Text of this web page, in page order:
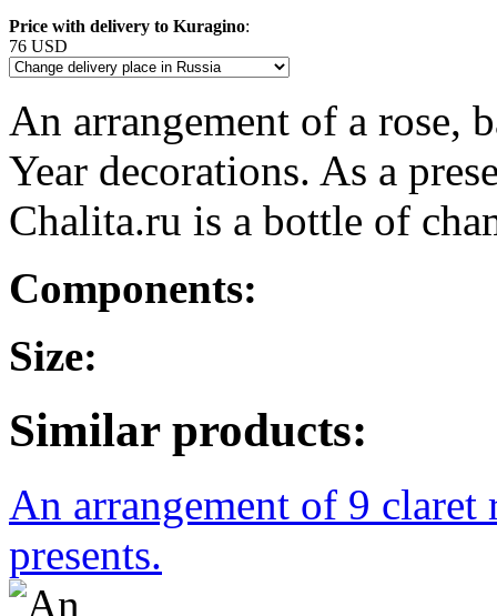
Price with delivery to Kuragino:
76 USD
An arrangement of a rose,
Year decorations. As a
Chalita.ru is a bottle of
Components:
Size:
Similar products:
An arrangement of 9 claret
presents.